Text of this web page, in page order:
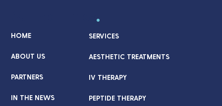
.
HOME
ABOUT US
PARTNERS
IN THE NEWS
SERVICES
AESTHETIC TREATMENTS
IV THERAPY
PEPTIDE THERAPY